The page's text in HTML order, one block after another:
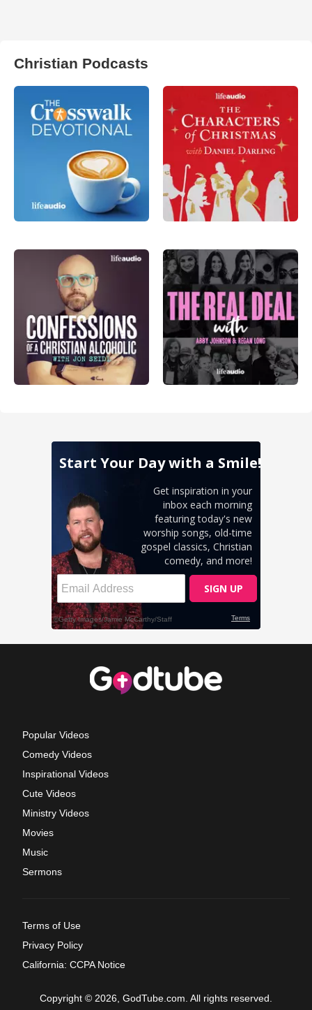
Christian Podcasts
Popular Videos
Comedy Videos
Inspirational Videos
Cute Videos
Ministry Videos
Movies
Music
Sermons
Terms of Use
Privacy Policy
California: CCPA Notice
Copyright © 2026, GodTube.com. All rights reserved.